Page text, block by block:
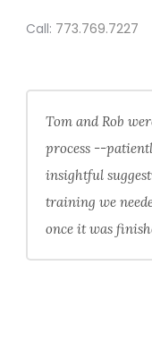
Call: 773.769.7227
Tom and Rob
process --
insightful
training we
once it was